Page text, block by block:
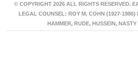
© COPYRIGHT 2026 ALL RIGHTS RESERVED.
LEGAL COUNSEL: ROY M. COHN (1927-
HAMMER, RUDE, HUSSEIN,